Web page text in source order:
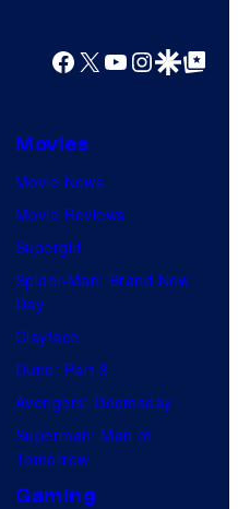
Facebook
X YouTube
GoogleGoogle Top
Movies
Movie News
Movie Reviews
Supergirl
Spider-Man: Brand New
Day
Clayface
Dune: Part 3
Avengers: Doomsday
Superman: Man of
Tomorrow
Gaming